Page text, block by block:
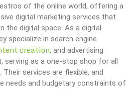
of the online world, offering a
digital marketing services that
the digital space. As a digital
specialize in search engine
creation, and advertising
serving as a one-stop shop for all
services are flexible, and
needs and budgetary constraints of